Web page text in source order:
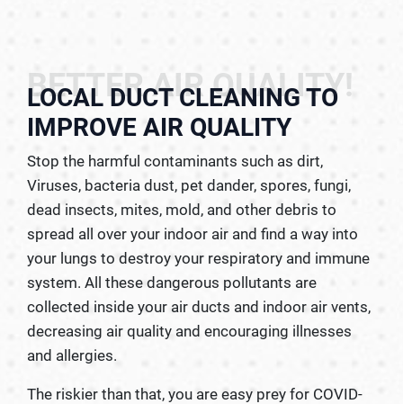
BETTER AIR QUALITY!
LOCAL DUCT CLEANING TO
IMPROVE AIR QUALITY
Stop the harmful contaminants such as dirt,
Viruses, bacteria dust, pet dander, spores, fungi,
dead insects, mites, mold, and other debris to
spread all over your indoor air and find a way into
your lungs to destroy your respiratory and immune
system. All these dangerous pollutants are
collected inside your air ducts and indoor air vents,
decreasing air quality and encouraging illnesses
and allergies.
The riskier than that, you are easy prey for COVID-